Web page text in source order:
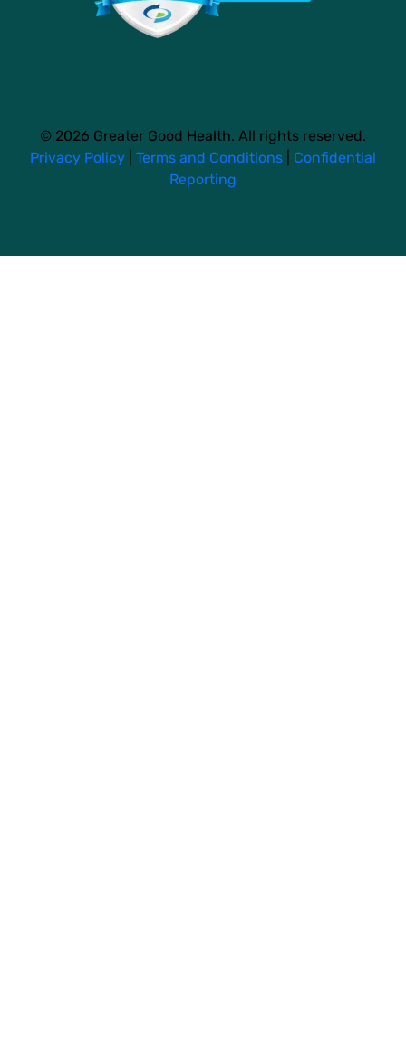
© 2026 Greater Good Health. All rights reserved.
Privacy Policy
Terms and Conditions
Confidential
Reporting